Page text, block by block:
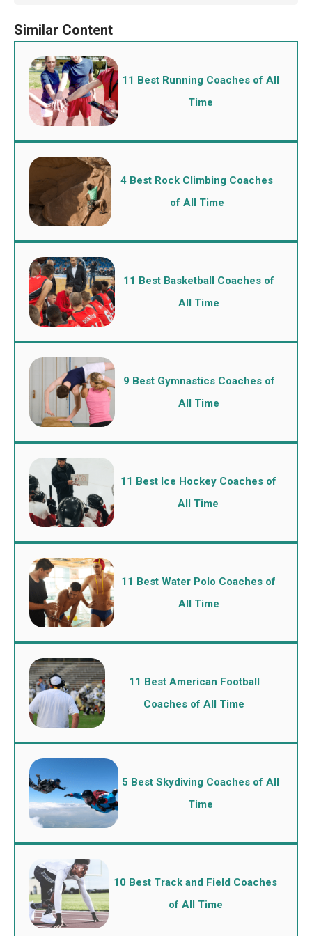
11 Best Running Coaches of All
Time
4 Best Rock Climbing Coaches
of All Time
11 Best Basketball Coaches of
All Time
9 Best Gymnastics Coaches of
All Time
11 Best Ice Hockey Coaches of
All Time
11 Best Water Polo Coaches of
All Time
11 Best American Football
Coaches of All Time
5 Best Skydiving Coaches of All
Time
10 Best Track and Field Coaches
of All Time